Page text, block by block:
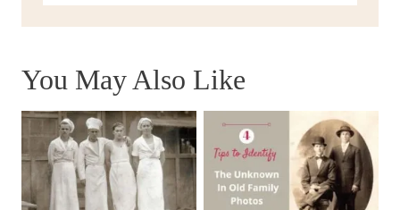
You May Also Like